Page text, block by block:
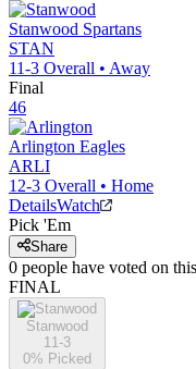
Stanwood Spartans
STAN
11-3 Overall • Away
Final
46
Arlington Eagles
ARLI
12-3 Overall • Home
DetailsWatch
Pick 'Em
Share
0 people have voted on
FINAL
Stanwood
11-3
0% Picked